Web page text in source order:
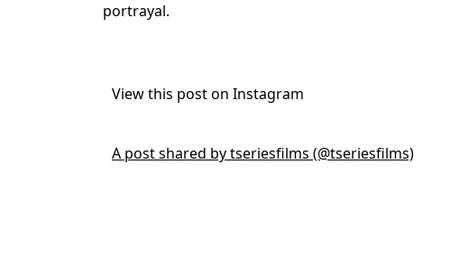
portrayal.
View this post on Instagram
A post shared by tseriesfilms (@tseriesfilms)